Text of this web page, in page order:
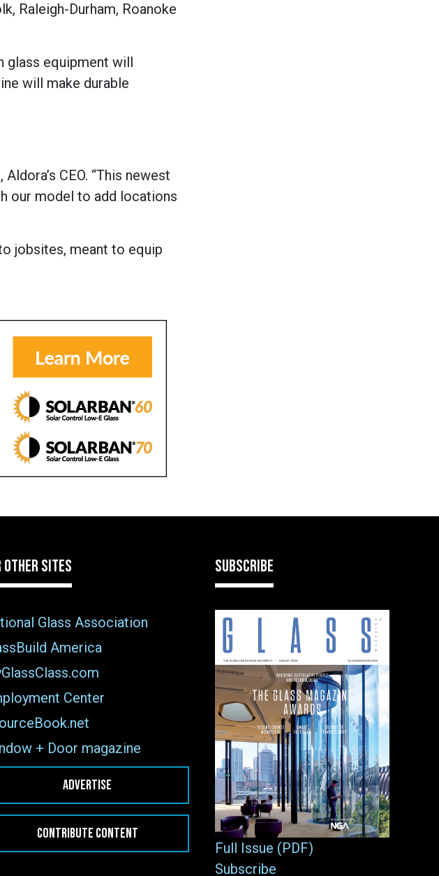
Raleigh-Durham, Roanoke
glass equipment will
will make durable
CEO. “This newest
our model to add locations
jobsites, meant to equip
OTHER SITES
Glass Association
America
Center
+ Door magazine
ADVERTISE
CONTRIBUTE CONTENT
SUBSCRIBE
Full Issue (PDF)
Subscribe